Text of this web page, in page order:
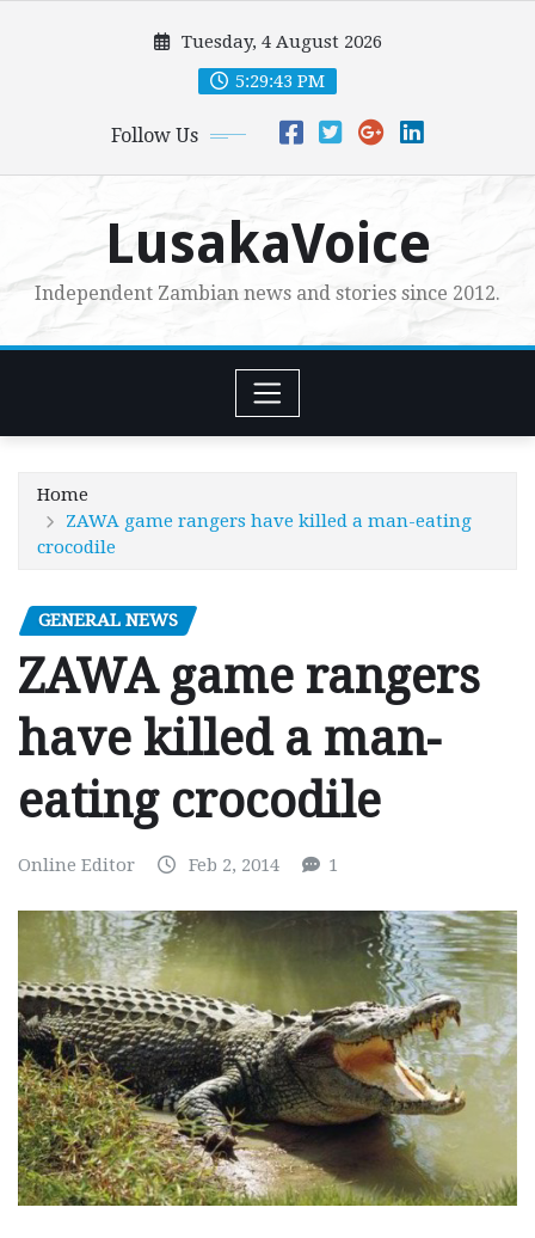
Tuesday, 4 August 2026
5:29:45 PM
Follow Us
LusakaVoice
Independent Zambian news and stories since 2012.
Home
ZAWA game rangers have killed a man-eating
crocodile
GENERAL NEWS
ZAWA game rangers
have killed a man-
eating crocodile
Online Editor Feb 2, 2014 1